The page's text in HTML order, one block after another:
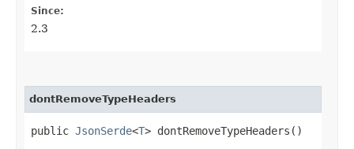
Since:
2.3
dontRemoveTypeHeaders
public JsonSerde<T> dontRemoveTypeHeaders()